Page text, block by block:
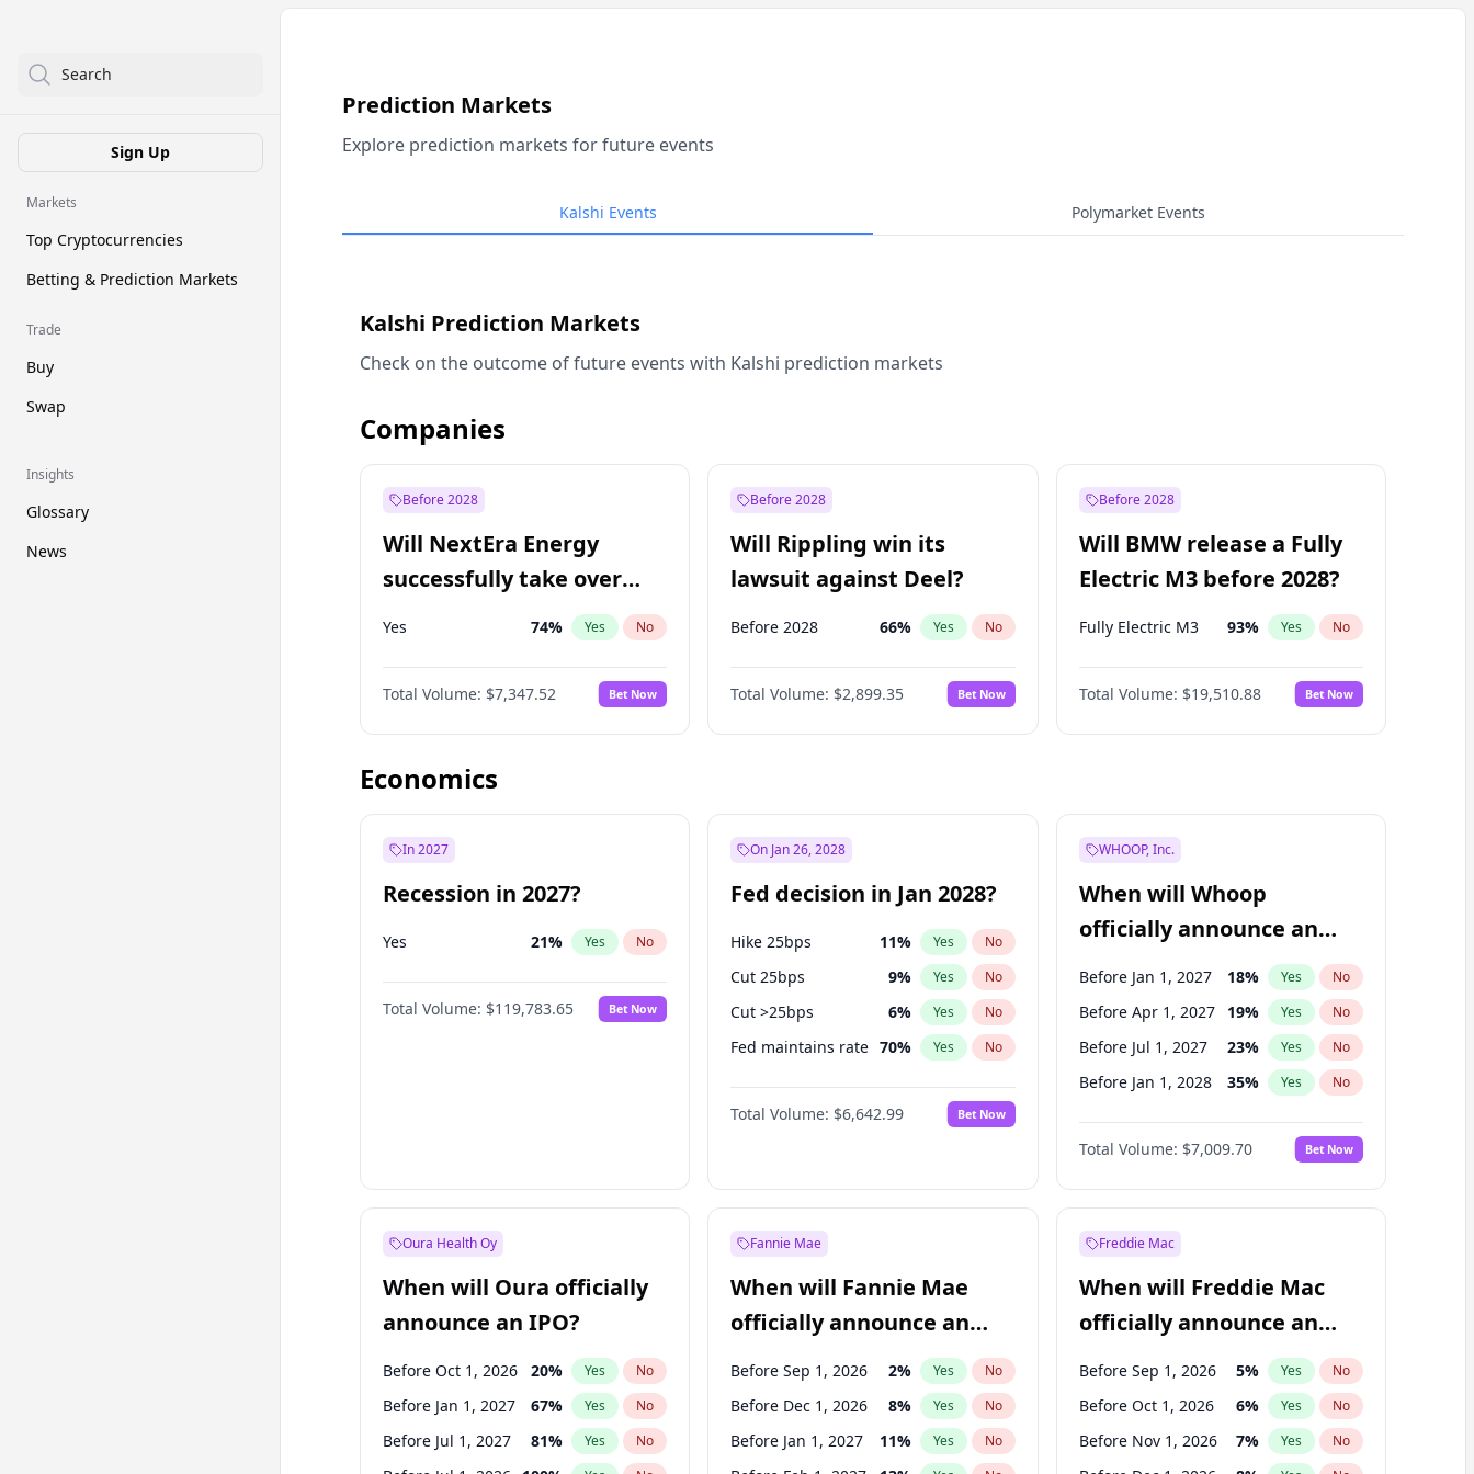
Search
Sign Up
Markets
Top Cryptocurrencies
Betting & Prediction Markets
Trade
Buy
Swap
Insights
Glossary
News
Prediction Markets
Explore prediction markets for future events
Kalshi Events Polymarket Events
Kalshi Prediction Markets
Check on the outcome of future events with Kalshi prediction markets
Companies
Before 2028
Will NextEra Energy
successfully take over
Dominion Energy?
Yes 74% Yes No
Total Volume: $7,347.52 Bet Now
Before 2028
Will Rippling win its
lawsuit against Deel?
Before 2028 66% Yes No
Total Volume: $2,899.35 Bet Now
Before 2028
Will BMW release a Fully
Electric M3 before 2028?
Fully Electric M3 93% Yes No
Total Volume: $19,510.88 Bet Now
Economics
In 2027
Recession in 2027?
Yes 21% Yes No
Total Volume: $119,783.65 Bet Now
On Jan 26, 2028
Fed decision in Jan 2028?
Hike 25bps 11% Yes No
Cut 25bps 9% Yes No
Cut >25bps 6% Yes No
Fed maintains rate 70% Yes No
Hike >25bps 16%
Total Volume: $6,642.99 Bet Now
WHOOP, Inc.
When will Whoop
officially announce an
IPO?
Before Jan 1, 2027 18% Yes No
Before Apr 1, 2027 19% Yes No
Before Jul 1, 2027 23% Yes No
Before Jan 1, 2028 35% Yes No
Before Jul 1, 2026 100%
Before Oct 1, 2026 8% No
Before Oct 1, 2027 27% Yes No
Total Volume: $7,009.70 Bet Now
Oura Health Oy
When will Oura officially
announce an IPO?
Before Oct 1, 2026 20% Yes No
Before Jan 1, 2027 67% Yes No
Before Jul 1, 2027 81% Yes No
Fannie Mae
When will Fannie Mae
officially announce an
IPO?
Before Sep 1, 2026 2% Yes No
Before Dec 1, 2026 8% Yes No
Before Jan 1, 2027 11% Yes No
Freddie Mac
When will Freddie Mac
officially announce an
IPO?
Before Sep 1, 2026 5% Yes No
Before Oct 1, 2026 6% Yes No
Before Nov 1, 2026 7% Yes No